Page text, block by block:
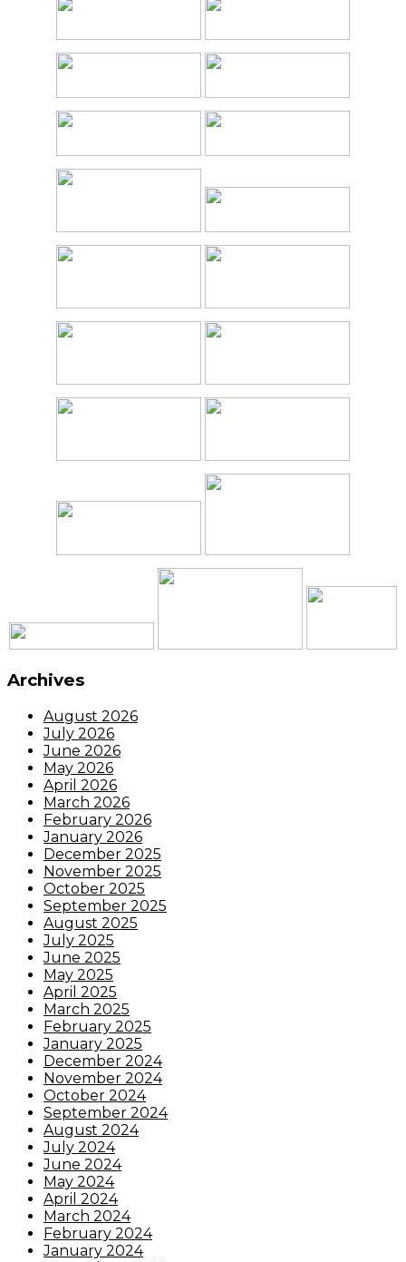
Archives
August 2026
July 2026
June 2026
May 2026
April 2026
March 2026
February 2026
January 2026
December 2025
November 2025
October 2025
September 2025
August 2025
July 2025
June 2025
May 2025
April 2025
March 2025
February 2025
January 2025
December 2024
November 2024
October 2024
September 2024
August 2024
July 2024
June 2024
May 2024
April 2024
March 2024
February 2024
January 2024